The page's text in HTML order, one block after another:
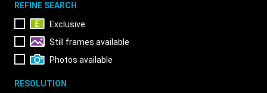
REFINE SEARCH
Exclusive
Still frames available
Photos available
RESOLUTION